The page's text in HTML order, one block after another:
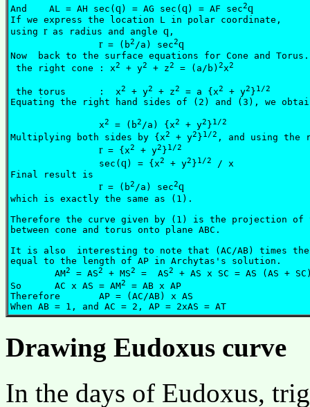
And    AL = AH sec( q ) = AG sec( q ) = AF sec2q
If we express the location L in polar coordinate,
using r as radius and angle q ,
r = (b2/a) sec2q
Now  back to the surface equations for Cone and
the right cone : x2 + y2 + z2 = (a/b) 2x2
the torus      :  x2 + y2 + z2 = a {x2 + y2 }1/2
Equating the right hand sides of (2) and (3), we
		x
2 = (b2/a) {x2 + y2 }1/2
Multiplying both sides by {x2 + y2 }1/2 , and using the
r = {x2 + y2 }1/2
		sec(
q ) = {x2 + y2 }1/2
/ x
Final result is
r = (b2/a) sec2q
which is exactly the same as (1).
Therefore the curve given by (1) is the projection
between cone and torus onto plane ABC.
It is also  interesting to note that (AC/AB) times
equal to the length of AP in Archytas's solution.
	AM
2 = AS2 + MS2 =  AS2
+ AS x SC = AS (AS +
So	AC x AS = AM2
= AB x AP
Therefore	AP = (AC/AB) x AS
Drawing Eudoxus curve
In the days of Eudoxus,